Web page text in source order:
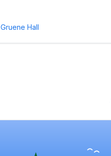
Gruene Hall